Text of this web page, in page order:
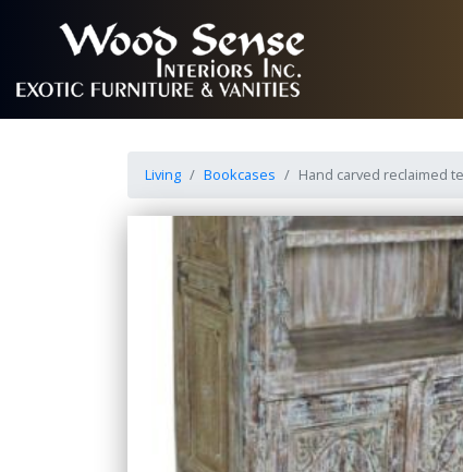
Living Bookcases Hand carved reclaimed